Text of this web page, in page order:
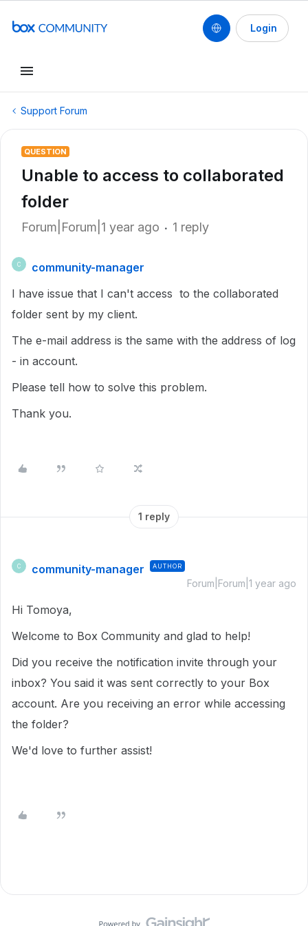
Login
Support Forum
QUESTION
Unable to access to collaborated
folder
Forum|Forum|1 year ago 1 reply
C
community-manager
I have issue that I can't access to the collaborated
folder sent by my client.
The e-mail address is the same with the address of log
- in account.
Please tell how to solve this problem.
Thank you.
1 reply
C community-manager AUTHOR
Forum|Forum|1 year ago
Hi Tomoya,
Welcome to Box Community and glad to help!
Did you receive the notification invite through your
inbox? You said it was sent correctly to your Box
account. Are you receiving an error while accessing
the folder?
We'd love to further assist!